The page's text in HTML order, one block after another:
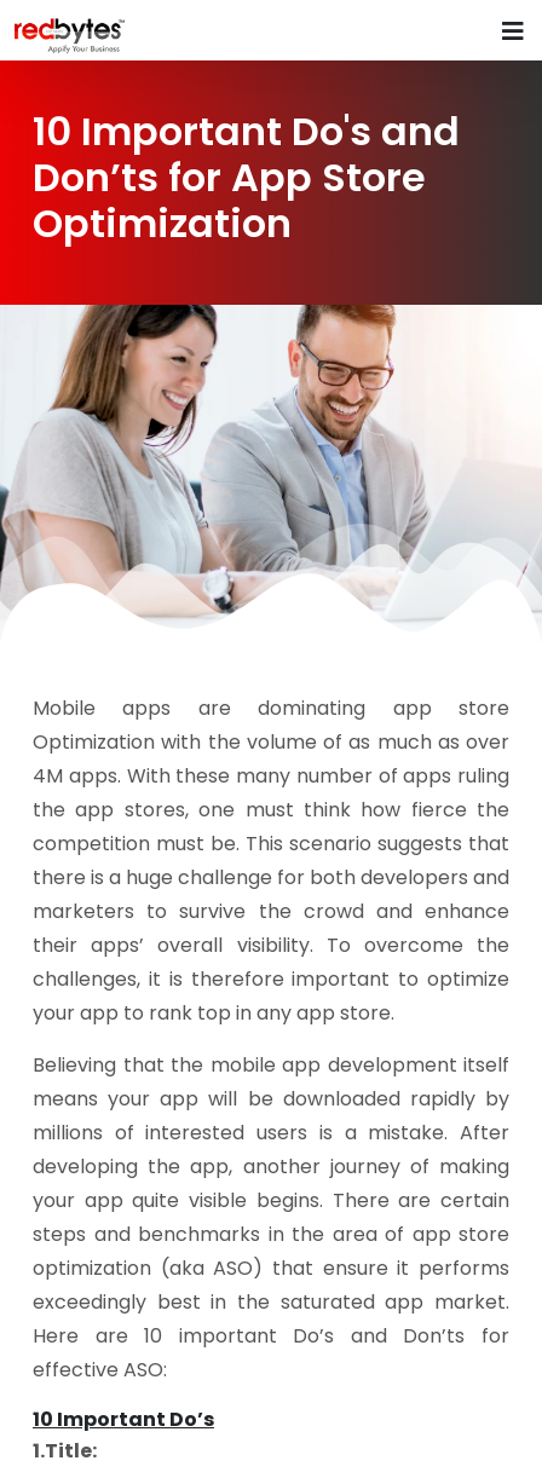
10 Important Do's and
Don’ts for App Store
Optimization
Mobile apps are dominating app store
Optimization with the volume of as much as over
4M apps. With these many number of apps ruling
the app stores, one must think how fierce the
competition must be. This scenario suggests that
there is a huge challenge for both developers and
marketers to survive the crowd and enhance
their apps’ overall visibility. To overcome the
challenges, it is therefore important to optimize
your app to rank top in any app store.
Believing that the mobile app development itself
means your app will be downloaded rapidly by
millions of interested users is a mistake. After
developing the app, another journey of making
your app quite visible begins. There are certain
steps and benchmarks in the area of app store
optimization (aka ASO) that ensure it performs
exceedingly best in the saturated app market.
Here are 10 important Do’s and Don’ts for
effective ASO:
10 Important Do’s
1.Title: